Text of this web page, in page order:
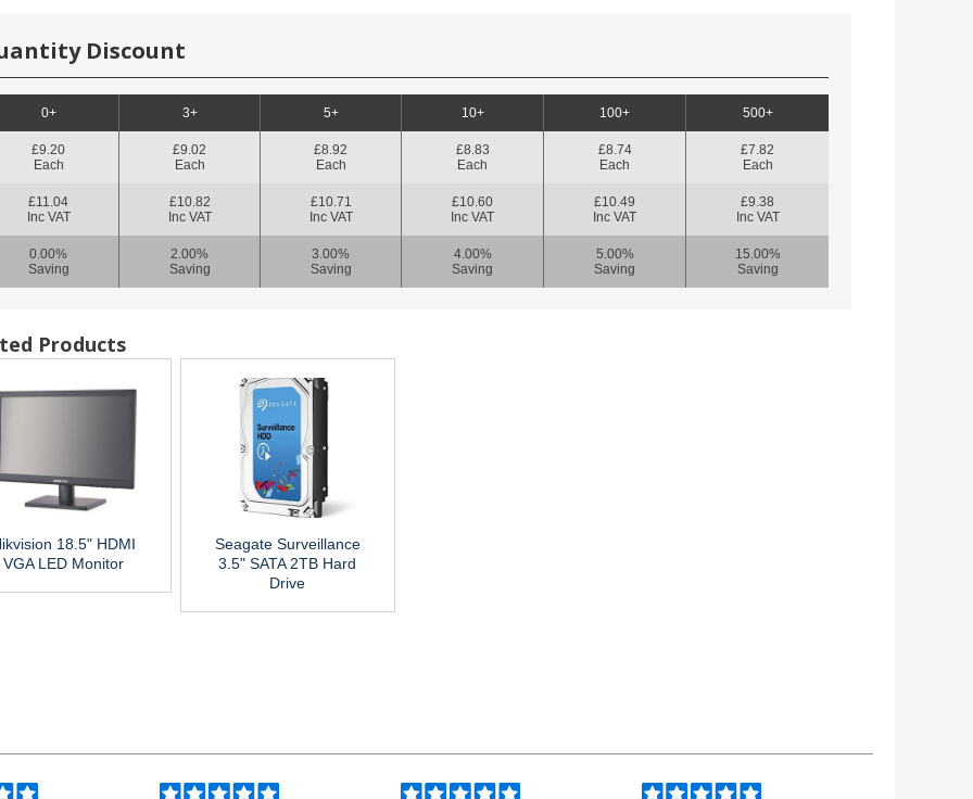
Discount
0+ 3+ 5+ 10+ 100+ 500+
£9.20
Each
£9.02
Each
£8.92
Each
£8.83
Each
£8.74
Each
£7.82
Each
£11.04
Inc VAT
£10.82
Inc VAT
£10.71
Inc VAT
£10.60
Inc VAT
£10.49
Inc VAT
£9.38
Inc VAT
0.00%
Saving
2.00%
Saving
3.00%
Saving
4.00%
Saving
5.00%
Saving
15.00%
Saving
Products
18.5" HDMI
VGA LED Monitor
Seagate Surveillance
3.5" SATA 2TB Hard
Drive